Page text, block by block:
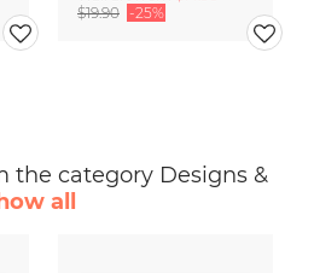
$19.90 -25%
the category Designs &
all